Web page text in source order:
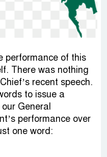
performance of this
There was nothing
recent speech.
to issue a
General
performance over
one word: